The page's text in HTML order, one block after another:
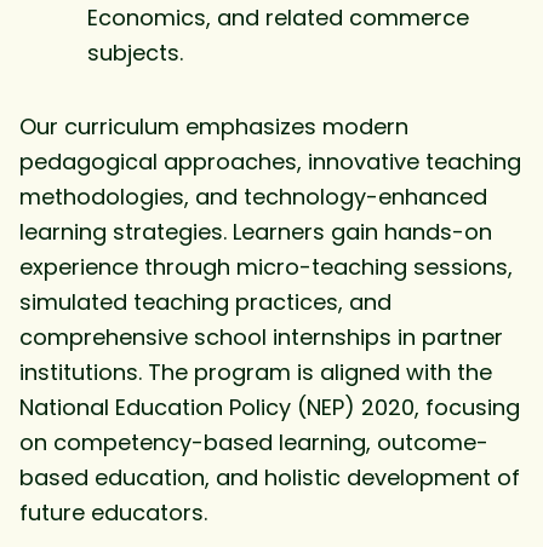
Economics, and related commerce
subjects.
Our curriculum emphasizes modern
pedagogical approaches, innovative teaching
methodologies, and technology-enhanced
learning strategies. Learners gain hands-on
experience through micro-teaching sessions,
simulated teaching practices, and
comprehensive school internships in partner
institutions. The program is aligned with the
National Education Policy (NEP) 2020, focusing
on competency-based learning, outcome-
based education, and holistic development of
future educators.